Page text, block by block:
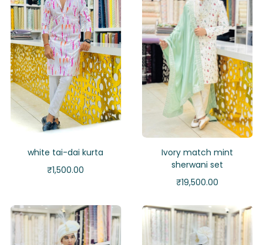
white tai-dai kurta
₹1,500.00
Ivory match mint
sherwani set
₹19,500.00